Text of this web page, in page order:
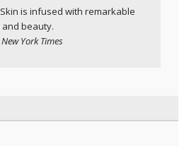
is infused with remarkable
beauty.
New York Times